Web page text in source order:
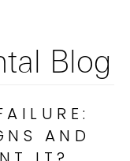
Blog
AND